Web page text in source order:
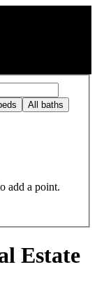
CA, US
All baths
add a point.
Estate